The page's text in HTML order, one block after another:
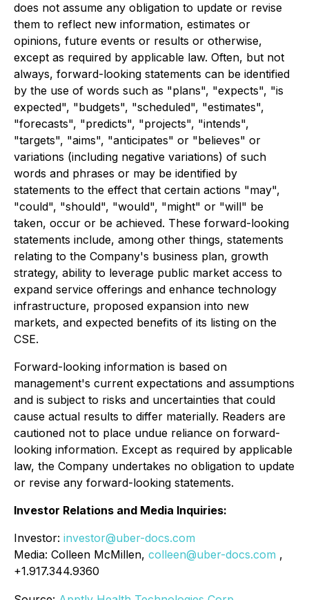
does not assume any obligation to update or revise
them to reflect new information, estimates or
opinions, future events or results or otherwise,
except as required by applicable law. Often, but not
always, forward-looking statements can be identified
by the use of words such as "plans", "expects", "is
expected", "budgets", "scheduled", "estimates",
"forecasts", "predicts", "projects", "intends",
"targets", "aims", "anticipates" or "believes" or
variations (including negative variations) of such
words and phrases or may be identified by
statements to the effect that certain actions "may",
"could", "should", "would", "might" or "will" be
taken, occur or be achieved. These forward-looking
statements include, among other things, statements
relating to the Company's business plan, growth
strategy, ability to leverage public market access to
expand service offerings and enhance technology
infrastructure, proposed expansion into new
markets, and expected benefits of its listing on the
CSE.
Forward-looking information is based on
management's current expectations and assumptions
and is subject to risks and uncertainties that could
cause actual results to differ materially. Readers are
cautioned not to place undue reliance on forward-
looking information. Except as required by applicable
law, the Company undertakes no obligation to update
or revise any forward-looking statements.
Investor Relations and Media Inquiries:
Investor: investor@uber-docs.com
Media: Colleen McMillen, colleen@uber-docs.com ,
+1.917.344.9360